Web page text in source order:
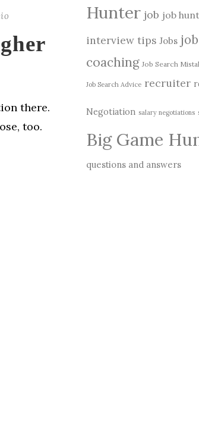
there.
too.
Hunter job job
interview tips Jobs
coaching Job Search
Job Search Advice recruiter
Negotiation salary negotiations
Big Game
questions and answers